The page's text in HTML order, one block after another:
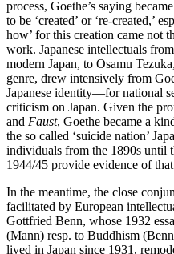
process, Goethe’s saying
to be ‘created’ or ‘re-created,’
how’ for this creation came not
work. Japanese intellectuals
modern Japan, to Osamu
genre, drew intensively from
Japanese identity—for national
criticism on Japan. Given the
and Faust, Goethe became a
the so called ‘suicide nation’
individuals from the 1890s until
1944/45 provide evidence of
In the meantime, the close
facilitated by European
Gottfried Benn, whose 1932
(Mann) resp. to Buddhism
lived in Japan since 1931,